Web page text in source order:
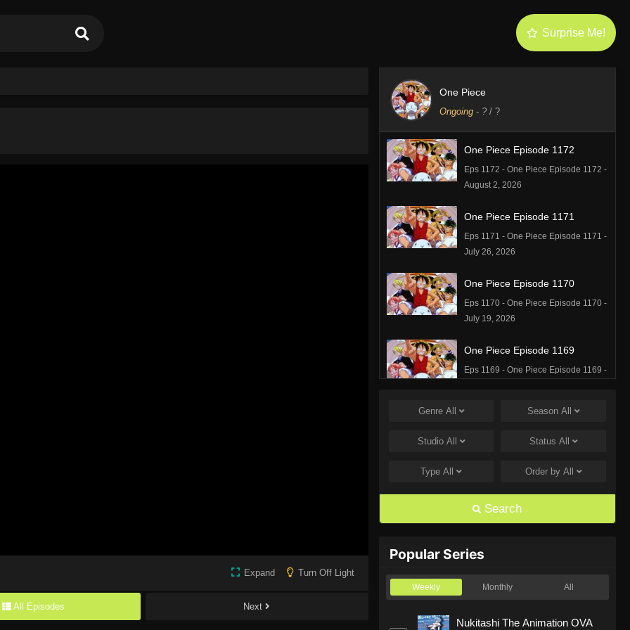
Surprise Me!
Expand Turn Off Light
All Episodes Next
One Piece
Ongoing- ?/ ?
One Piece Episode 1172
Eps 1172 - One Piece Episode 1172 -
August 2, 2026
One Piece Episode 1171
Eps 1171 - One Piece Episode 1171 -
July 26, 2026
One Piece Episode 1170
Eps 1170 - One Piece Episode 1170 -
July 19, 2026
One Piece Episode 1169
Eps 1169 - One Piece Episode 1169 -
One Piece Episode 1168
Eps 1168 - One Piece Episode 1168 -
Eps 1167 - One Piece Episode 1167 -
One Piece Episode 1166
June 14, 2026
One Piece Episode 1165
Genre All Season All
Studio All Status All
TypeAll Order by All
Search
Popular Series
Weekly Monthly All
Nukitashi The Animation OVA